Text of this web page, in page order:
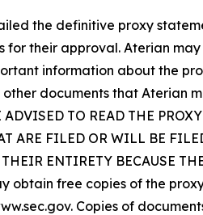
the definitive proxy
for their approval. Aterian may
information about the
documents that Aterian
TO READ THE PROXY
ARE FILED OR WILL BE
ENTIRETY BECAUSE
obtain free copies of the
Copies of